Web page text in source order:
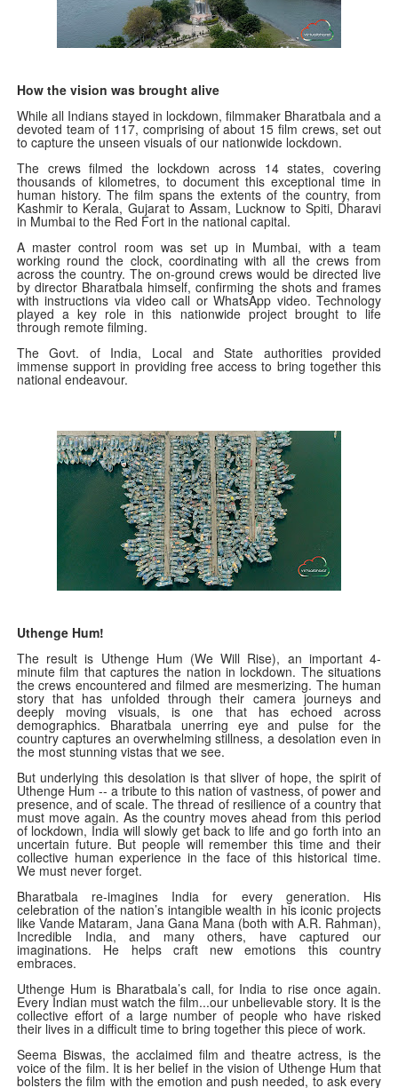
How the vision was brought alive
While all Indians stayed in lockdown, filmmaker Bharatbala and a
devoted team of 117, comprising of about 15 film crews, set out
to capture the unseen visuals of our nationwide lockdown.
The crews filmed the lockdown across 14 states, covering
thousands of kilometres, to document this exceptional time in
human history. The film spans the extents of the country, from
Kashmir to Kerala, Gujarat to Assam, Lucknow to Spiti, Dharavi
in Mumbai to the Red Fort in the national capital.
A master control room was set up in Mumbai, with a team
working round the clock, coordinating with all the crews from
across the country. The on-ground crews would be directed live
by director Bharatbala himself, confirming the shots and frames
with instructions via video call or WhatsApp video. Technology
played a key role in this nationwide project brought to life
through remote filming.
The Govt. of India, Local and State authorities provided
immense support in providing free access to bring together this
national endeavour.
Uthenge Hum!
The result is Uthenge Hum (We Will Rise), an important 4-
minute film that captures the nation in lockdown. The situations
the crews encountered and filmed are mesmerizing. The human
story that has unfolded through their camera journeys and
deeply moving visuals, is one that has echoed across
demographics. Bharatbala unerring eye and pulse for the
country captures an overwhelming stillness, a desolation even in
the most stunning vistas that we see.
But underlying this desolation is that sliver of hope, the spirit of
Uthenge Hum -- a tribute to this nation of vastness, of power and
presence, and of scale. The thread of resilience of a country that
must move again. As the country moves ahead from this period
of lockdown, India will slowly get back to life and go forth into an
uncertain future. But people will remember this time and their
collective human experience in the face of this historical time.
We must never forget.
Bharatbala re-imagines India for every generation. His
celebration of the nation’s intangible wealth in his iconic projects
like Vande Mataram, Jana Gana Mana (both with A.R. Rahman),
Incredible India, and many others, have captured our
imaginations. He helps craft new emotions this country
embraces.
Uthenge Hum is Bharatbala’s call, for India to rise once again.
Every Indian must watch the film...our unbelievable story. It is the
collective effort of a large number of people who have risked
their lives in a difficult time to bring together this piece of work.
Seema Biswas, the acclaimed film and theatre actress, is the
voice of the film. It is her belief in the vision of Uthenge Hum that
bolsters the film with the emotion and push needed, to ask every